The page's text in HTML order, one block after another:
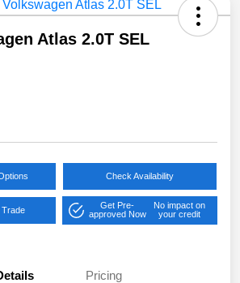
Atlas 2.0T SEL
Check Availability
Trade
Get Pre-
approved Now
No impact on
your credit
Pricing